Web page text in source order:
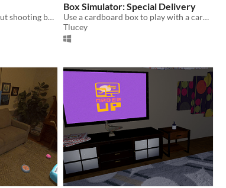
A mixed reality game about shooting bubbles
Box Simulator: Special Delivery
Use a cardboard box to play with a cardboard box in virtual reality!
Tlucey